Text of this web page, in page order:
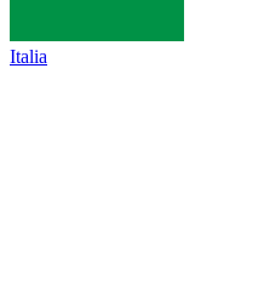
Italia